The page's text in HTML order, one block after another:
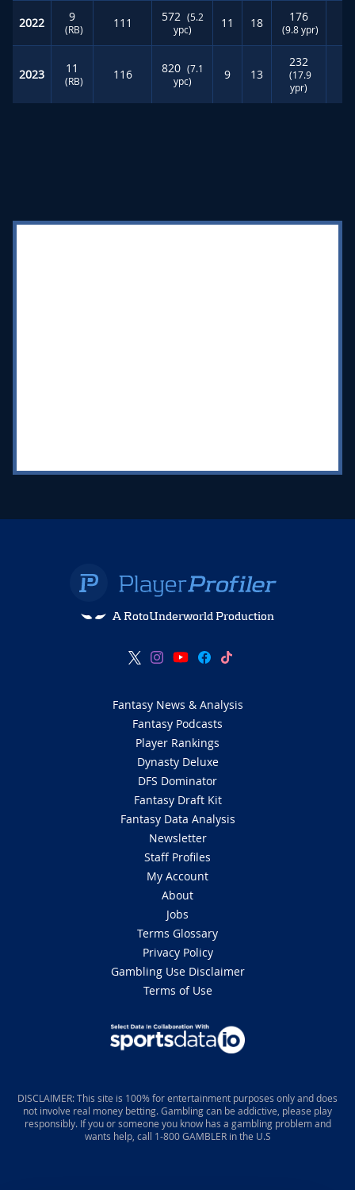
2022 9
(RB) 111 572 (5.2
ypc)
11 18 176
(9.8 ypr)
2023 11
(RB) 116 820 (7.1
ypc)
9 13
232
(17.9
ypr)
A RotoUnderworld Production
Fantasy News & Analysis
Fantasy Podcasts
Player Rankings
Dynasty Deluxe
DFS Dominator
Fantasy Draft Kit
Fantasy Data Analysis
Newsletter
Staff Profiles
My Account
About
Jobs
Terms Glossary
Privacy Policy
Gambling Use Disclaimer
Terms of Use
DISCLAIMER: This site is 100% for entertainment purposes only and does
not involve real money betting. Gambling can be addictive, please play
responsibly. If you or someone you know has a gambling problem and
wants help, call 1-800 GAMBLER in the U.S